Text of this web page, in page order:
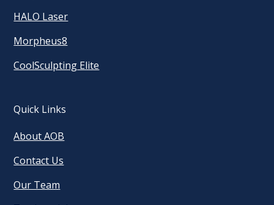
HALO Laser
Morpheus8
CoolSculpting Elite
Quick Links
About AOB
Contact Us
Our Team